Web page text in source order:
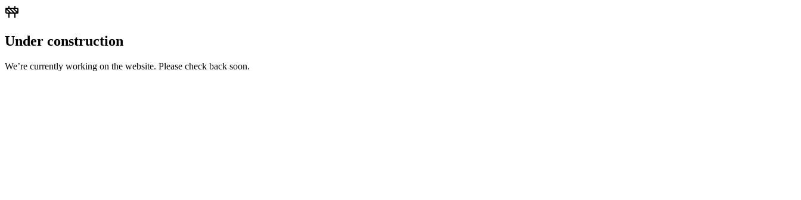
Under construction
We’re currently working on the website. Please check back soon.